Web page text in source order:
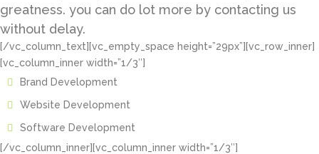
greatness. you can do lot more by contacting us
without delay.
[/vc_column_text][vc_empty_space height=”29px”][vc_row_inner]
[vc_column_inner width=”1/3″]
Brand Development
Website Development
Software Development
[/vc_column_inner][vc_column_inner width=”1/3″]